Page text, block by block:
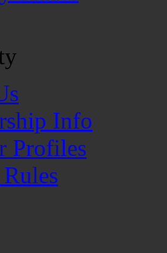
Info
Profiles